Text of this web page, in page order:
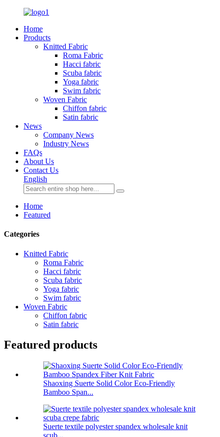
Home
Products
Knitted Fabric
Roma Fabric
Hacci fabric
Scuba fabric
Yoga fabric
Swim fabric
Woven Fabric
Chiffon fabric
Satin fabric
News
Company News
Industry News
FAQs
About Us
Contact Us
English
Home
Featured
Categories
Knitted Fabric
Roma Fabric
Hacci fabric
Scuba fabric
Yoga fabric
Swim fabric
Woven Fabric
Chiffon fabric
Satin fabric
Featured products
Shaoxing Suerte Solid Color Eco-Friendly
Bamboo Span...
Suerte textile polyester spandex wholesale knit